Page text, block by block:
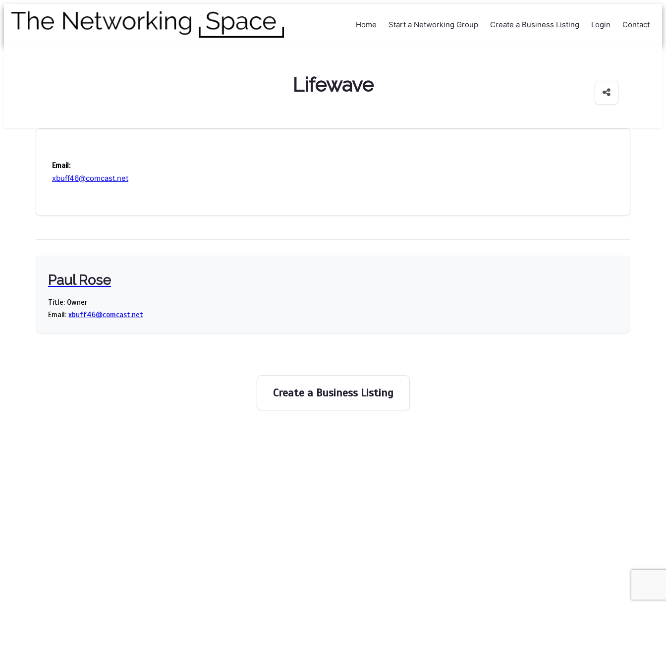
Home Start a Networking Group Create a Business Listing Login Contact
Lifewave
Email:
xbuff46@comcast.net
Paul Rose
Title: Owner
Email: xbuff46@comcast.net
Create a Business Listing